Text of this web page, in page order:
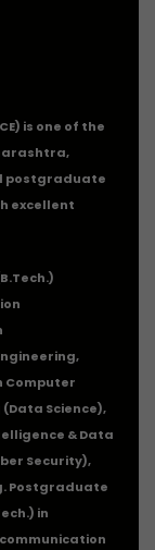
is one of the
postgraduate
excellent
,
Computer
Science),
& Data
Security),
Postgraduate
in